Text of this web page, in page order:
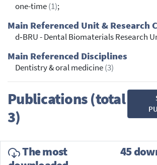
one-time(1);
Main Referenced Unit & Research
d‐BRU - Dental Biomaterials Research
Main Referenced Disciplines
Dentistry & oral medicine(3)
Publications (total
3)
The most
45